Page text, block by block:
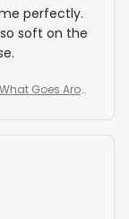
perfectly.
soft on the
Goes Arou